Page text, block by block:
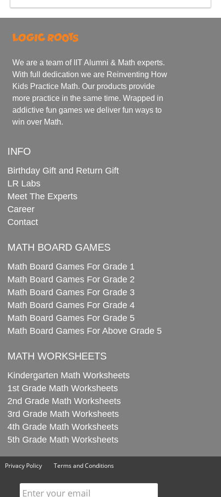
We are a team of IIT Alumni & Math experts.
With full dedication we are Reinventing How
Kids Practice Math. Our products provide
more practice in the same time. Wrapped in
addictive fun games we deliver fun ways to
win over Math.
INFO
Birthday Gift and Return Gift
LR Labs
Meet The Experts
Career
Contact
MATH BOARD GAMES
Math Board Games For Grade 1
Math Board Games For Grade 2
Math Board Games For Grade 3
Math Board Games For Grade 4
Math Board Games For Grade 5
Math Board Games For Above Grade 5
MATH WORKSHEETS
Kindergarten Math Worksheets
1st Grade Math Worksheets
2nd Grade Math Worksheets
3rd Grade Math Worksheets
4th Grade Math Worksheets
5th Grade Math Worksheets
Privacy Policy Terms and Conditions
Enter your email